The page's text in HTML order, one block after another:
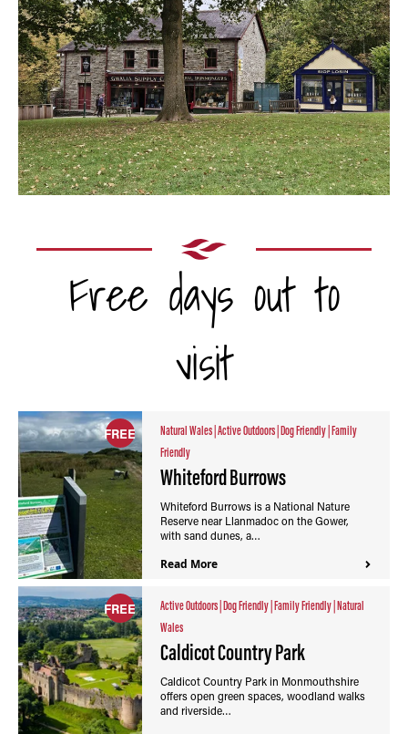
Free days out to
visit
FREE Natural Wales |Active Outdoors |Dog Friendly |Family
Friendly
Whiteford Burrows
Whiteford Burrows is a National Nature
Reserve near Llanmadoc on the Gower,
with sand dunes, a…
Read More
FREE Active Outdoors |Dog Friendly |Family Friendly |Natural
Wales
Caldicot Country Park
Caldicot Country Park in Monmouthshire
offers open green spaces, woodland walks
and riverside…